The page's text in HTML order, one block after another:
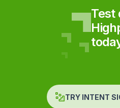
Test
TRY INTENT